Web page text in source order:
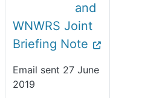
and
WNWRS Joint
Briefing Note
Email sent 27 June
2019